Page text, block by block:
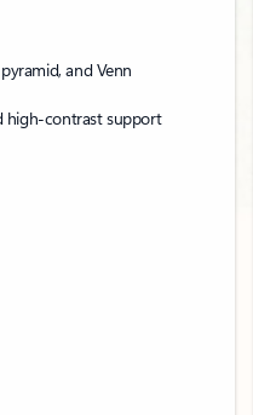
and Venn
high-contrast support